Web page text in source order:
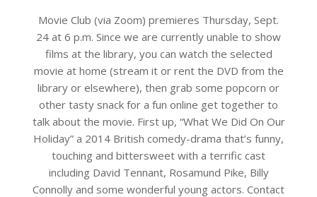
Movie Club (via Zoom) premieres Thursday, Sept.
24 at 6 p.m. Since we are currently unable to show
films at the library, you can watch the selected
movie at home (stream it or rent the DVD from the
library or elsewhere), then grab some popcorn or
other tasty snack for a fun online get together to
talk about the movie. First up, “What We Did On Our
Holiday” a 2014 British comedy-drama that’s funny,
touching and bittersweet with a terrific cast
including David Tennant, Rosamund Pike, Billy
Connolly and some wonderful young actors. Contact